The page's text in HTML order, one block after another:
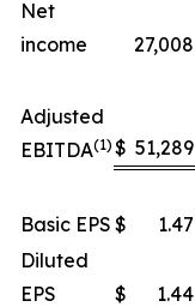
Net
income
27,008
Adjusted
EBITDA(1) $ 51,289
Basic EPS $ 1.47
Diluted
EPS
$ 1.44